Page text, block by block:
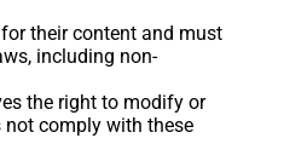
their content and must
including non-
the right to modify or
comply with these